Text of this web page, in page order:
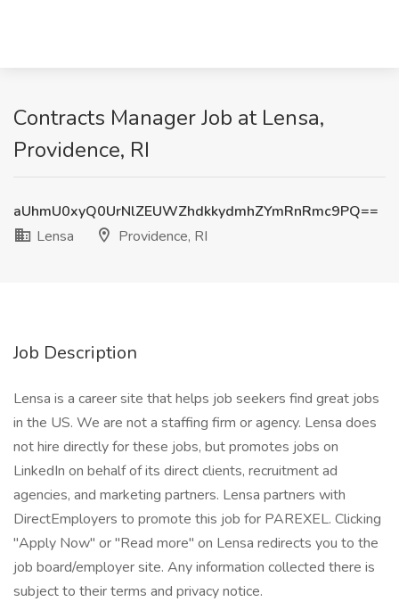
Contracts Manager Job at Lensa,
Providence, RI
aUhmU0xyQ0UrNlZEUWZhdkkydmhZYmRnRmc9PQ==
Lensa
Providence, RI
Job Description
Lensa is a career site that helps job seekers find great jobs
in the US. We are not a staffing firm or agency. Lensa does
not hire directly for these jobs, but promotes jobs on
LinkedIn on behalf of its direct clients, recruitment ad
agencies, and marketing partners. Lensa partners with
DirectEmployers to promote this job for PAREXEL. Clicking
"Apply Now" or "Read more" on Lensa redirects you to the
job board/employer site. Any information collected there is
subject to their terms and privacy notice.